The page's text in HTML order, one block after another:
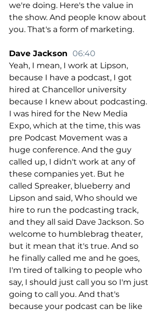
we're doing. Here's the value in
the show. And people know about
you. That's a form of marketing.
Dave Jackson 06:40
Yeah, I mean, I work at Lipson,
because I have a podcast, I got
hired at Chancellor university
because I knew about podcasting.
I was hired for the New Media
Expo, which at the time, this was
pre Podcast Movement was a
huge conference. And the guy
called up, I didn't work at any of
these companies yet. But he
called Spreaker, blueberry and
Lipson and said, Who should we
hire to run the podcasting track,
and they all said Dave Jackson. So
welcome to humblebrag theater,
but it mean that it's true. And so
he finally called me and he goes,
I'm tired of talking to people who
say, I should just call you so I'm just
going to call you. And that's
because your podcast can be like